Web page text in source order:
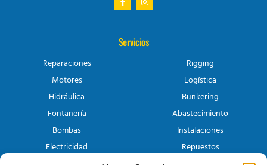
Servicios
Reparaciones
Motores
Hidráulica
Fontanería
Bombas
Electricidad
Rigging
Logística
Bunkering
Abastecimiento
Instalaciones
Repuestos